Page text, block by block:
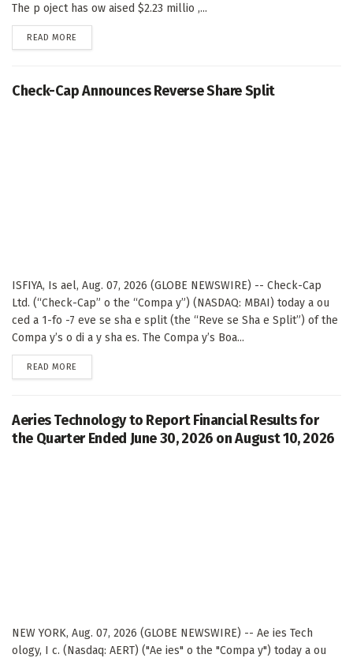
The p oject has ow aised $2.23 millio ,...
READ MORE
Check-Cap Announces Reverse Share Split
ISFIYA, Is ael, Aug. 07, 2026 (GLOBE NEWSWIRE) -- Check-Cap
Ltd. (“Check-Cap” o the “Compa y”) (NASDAQ: MBAI) today a ou
ced a 1-fo -7 eve se sha e split (the “Reve se Sha e Split”) of the
Compa y’s o di a y sha es. The Compa y’s Boa...
READ MORE
Aeries Technology to Report Financial Results for
the Quarter Ended June 30, 2026 on August 10, 2026
NEW YORK, Aug. 07, 2026 (GLOBE NEWSWIRE) -- Ae ies Tech
ology, I c. (Nasdaq: AERT) ("Ae ies" o the "Compa y") today a ou